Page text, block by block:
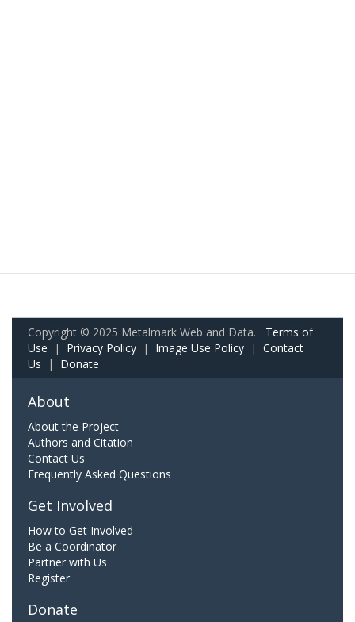
Copyright © 2025 Metalmark Web and Data. Terms of
Use | Privacy Policy | Image Use Policy | Contact
Us | Donate
About
About the Project
Authors and Citation
Contact Us
Frequently Asked Questions
Get Involved
How to Get Involved
Be a Coordinator
Partner with Us
Register
Donate